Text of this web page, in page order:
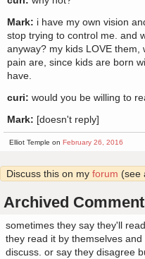
Mark: i have my own vision
stop trying to control me. and
anyway? my kids LOVE
pain are, since kids are born
have.
curi: would you be willing to
Mark: [doesn't reply]
Elliot Temple on February 26, 2016
Discuss this on my forum (see
Archived
sometimes they say they'll
they read it by themselves
discuss. or say they disagree